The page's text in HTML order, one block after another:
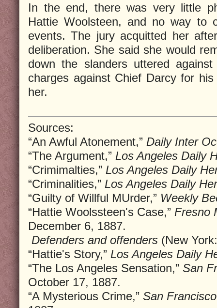
In the end, there was very little
Hattie Woolsteen, and no way to
events. The jury acquitted her
deliberation. She said she would
down the slanders uttered
charges against Chief Darcy for
her.
Sources:
“An Awful Atonement,” Daily Inter
“The Argument,” Los Angeles Daily
“Crimimalties,” Los Angeles Daily
“Criminalities,” Los Angeles Daily
“Guilty of Willful MUrder,” Weekly
“Hattie Woolssteen's Case,” Fresno
December 6, 1887.
Defenders and offenders (New
“Hattie's Story,” Los Angeles Daily
“The Los Angeles Sensation,” San
October 17, 1887.
“A Mysterious Crime,” San